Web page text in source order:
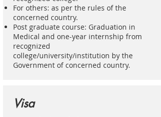
For others: as per the rules of the
concerned country.
Post graduate course: Graduation in
Medical and one-year internship from
recognized
college/university/institution by the
Government of concerned country.
Visa